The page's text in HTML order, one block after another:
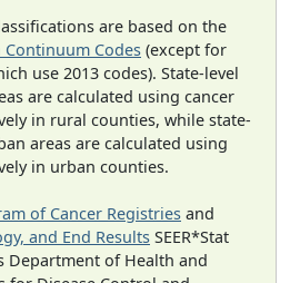
are based on the
Continuum Codes (except for
use 2013 codes). State-level
are calculated using cancer
in rural counties, while state-
areas are calculated using
in urban counties.
of Cancer Registries and
and End Results SEER*Stat
Department of Health and